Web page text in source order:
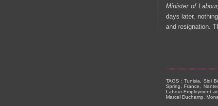
Minister of
days later,
and resignation.
TAGS : Tunisia, Sidi
Spring, France,
Labour-Employment
Marcel Duchamp,